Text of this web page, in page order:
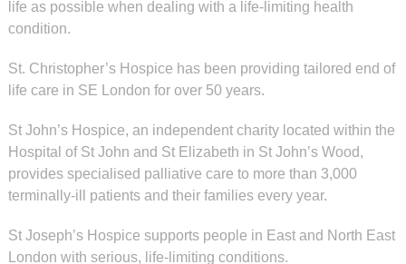
life as possible when dealing with a life-limiting health
condition.
St. Christopher’s Hospice has been providing tailored end of
life care in SE London for over 50 years.
St John’s Hospice, an independent charity located within the
Hospital of St John and St Elizabeth in St John’s Wood,
provides specialised palliative care to more than 3,000
terminally-ill patients and their families every year.
St Joseph’s Hospice supports people in East and North East
London with serious, life-limiting conditions.